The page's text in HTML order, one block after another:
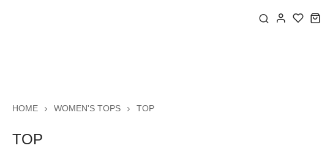
HOME WOMEN'S TOPS TOP
TOP